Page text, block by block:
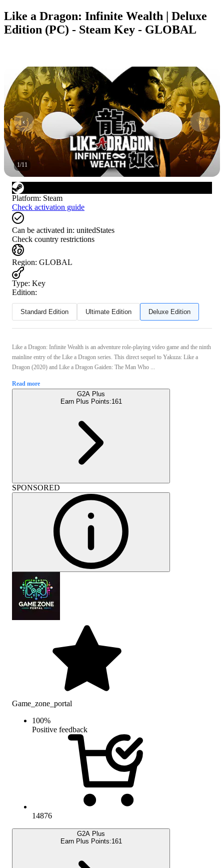
Like a Dragon: Infinite Wealth | Deluxe
Edition (PC) - Steam Key - GLOBAL
1/11
Platform: Steam
Check activation guide
Can be activated in: unitedStates
Check country restrictions
Region: GLOBAL
Type: Key
Edition:
Standard Edition Ultimate Edition Deluxe Edition
Like a Dragon: Infinite Wealth is an adventure role-playing video game and the ninth
mainline entry of the Like a Dragon series. This direct sequel to Yakuza: Like a
Dragon (2020) and Like a Dragon Gaiden: The Man Who ...
Read more
G2A Plus
Earn Plus Points:161
SPONSORED
Game_zone_portal
100%
Positive feedback
14876
G2A Plus
Earn Plus Points:161